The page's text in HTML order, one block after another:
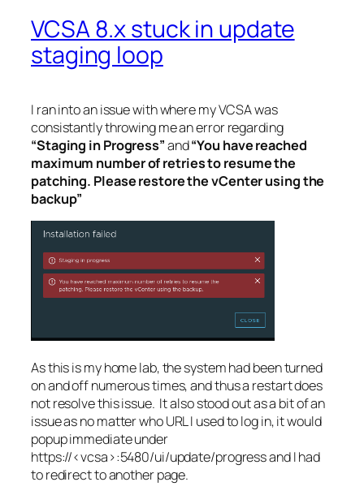
VCSA 8.x stuck in update
staging loop
I ran into an issue with where my VCSA was
consistantly throwing me an error regarding
“Staging in Progress”and“You have reached
maximum number of retries to resume the
patching. Please restore the vCenter using the
backup”
As this is my home lab, the system had been turned
on and off numerous times, and thus a restart does
not resolve this issue. It also stood out as a bit of an
issue as no matter who URL I used to log in, it would
popup immediate under
https://<vcsa>:5480/ui/update/progress and I had
to redirect to another page.